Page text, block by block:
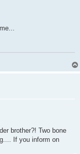
brother?! Two bone
If you inform on